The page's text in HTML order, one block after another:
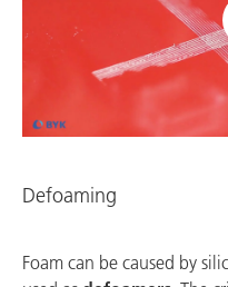
Defoaming
Foam can be caused by